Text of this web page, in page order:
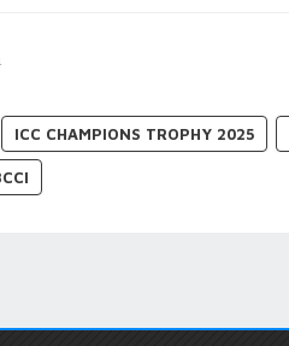
ICC CHAMPIONS TROPHY 2025